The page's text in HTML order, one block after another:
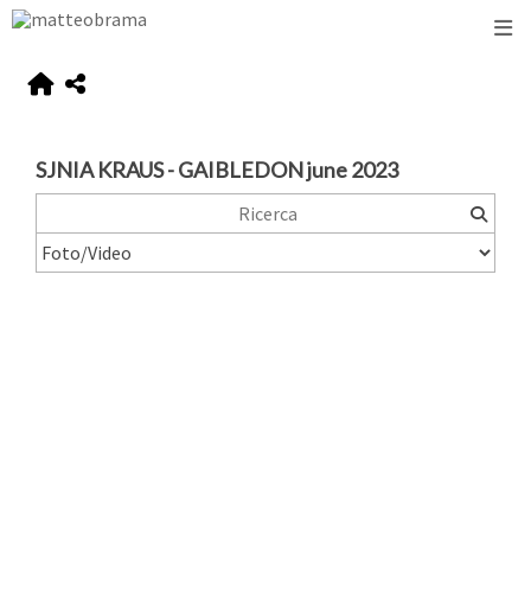
SJNIA KRAUS - GAIBLEDON june 2023